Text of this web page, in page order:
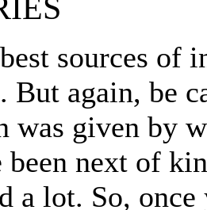
sources of
But again, be
was given by
been next of
a lot. So,